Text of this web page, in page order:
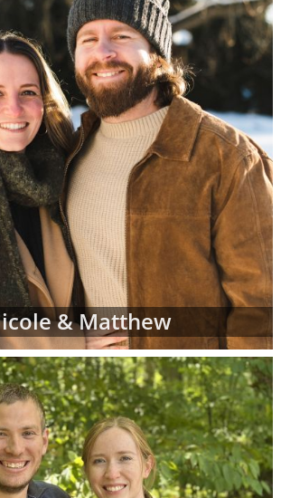
an adoption profile that sticks
- when you get that gut feeling
adoptive family - let your
know. She can give you
about the family and
questions you might have about
for adoption. When you're
adoption specialist will set up a
call so you and the adoptive
get to know one another better.
you can continue getting to
adoptive parents
remainder of your adoption
you may decide that the family
chose is not quite the right fit for
completely okay; you can work
specialist to look through
profiles for adoption and repeat
until you find the perfect family
looking for.
right adoptive family for your
& Matthew